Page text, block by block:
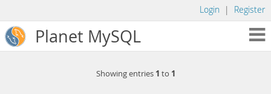
Login | Register
Planet MySQL
Showing entries 1 to 1